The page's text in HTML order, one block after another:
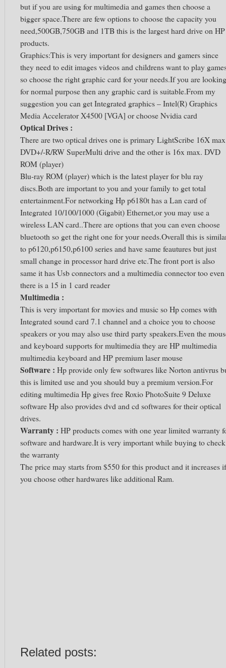
but if you are using for multimedia and games then choose a
bigger space.There are few options to choose the capacity you
need,500GB,750GB and 1TB this is the largest hard drive on HP
products.
Graphics:This is very important for designers and gamers since
they need to edit images videos and childrens want to play
so choose the right graphic card for your needs.If you are looking
for normal purpose then any graphic card is suitable.From my
suggestion you can get Integrated graphics – Intel(R) Graphics
Media Accelerator X4500 [VGA] or choose Nvidia card
Optical Drives :
There are two optical drives one is primary LightScribe 16X
DVD+/-R/RW SuperMulti drive and the other is 16x max. DVD
ROM (player)
Blu-ray ROM (player) which is the latest player for blu ray
discs.Both are important to you and your family to get total
entertainment.For networking Hp p6180t has a Lan card of
Integrated 10/100/1000 (Gigabit) Ethernet,or you may use a
wireless LAN card..There are options that you can even choose
bluetooth so get the right one for your needs.Overall this is
to p6120,p6150,p6100 series and have same feautures but just
small change in processor hard drive etc.The front port is also
same it has Usb connectors and a multimedia connector too even
there is a 15 in 1 card reader
Multimedia :
This is very important for movies and music so Hp comes with
Integrated sound card 7.1 channel and a choice you to choose
speakers or you may also use third party speakers.Even the
and keyboard supports for multimedia they are HP multimedia
multimedia keyboard and HP premium laser mouse
Software : Hp provide only few softwares like Norton antivrus
this is limited use and you should buy a premium version.For
editing multimedia Hp gives free Roxio PhotoSuite 9 Deluxe
software Hp also provides dvd and cd softwares for their optical
drives.
Warranty : HP products comes with one year limited warranty
software and hardware.It is very important while buying to check
the warranty
The price may starts from $550 for this product and it increases if
you choose other hardwares like additional Ram.
Related posts: